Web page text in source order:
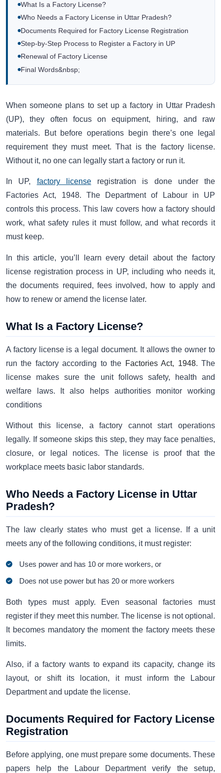
What Is a Factory License?
Who Needs a Factory License in Uttar Pradesh?
Documents Required for Factory License Registration
Step-by-Step Process to Register a Factory in UP
Renewal of Factory License
Final Words&nbsp;
When someone plans to set up a factory in Uttar Pradesh
(UP), they often focus on equipment, hiring, and raw
materials. But before operations begin there’s one legal
requirement they must meet. That is the factory license.
Without it, no one can legally start a factory or run it.
In UP, factory licenseregistration is done under the
Factories Act, 1948. The Department of Labour in UP
controls this process. This law covers how a factory should
work, what safety rules it must follow, and what records it
must keep.
In this article, you’ll learn every detail about the factory
license registration process in UP, including who needs it,
the documents required, fees involved, how to apply and
how to renew or amend the license later.
What Is a Factory License?
A factory license is a legal document. It allows the owner to
run the factory according to the Factories Act, 1948. The
license makes sure the unit follows safety, health and
welfare laws. It also helps authorities monitor working
conditions
Without this license, a factory cannot start operations
legally. If someone skips this step, they may face penalties,
closure, or legal notices. The license is proof that the
workplace meets basic labor standards.
Who Needs a Factory License in Uttar
Pradesh?
The law clearly states who must get a license. If a unit
meets any of the following conditions, it must register:
Uses power and has 10 or more workers, or
Does not use power but has 20 or more workers
Both types must apply. Even seasonal factories must
register if they meet this number. The license is not optional.
It becomes mandatory the moment the factory meets these
limits.
Also, if a factory wants to expand its capacity, change its
layout, or shift its location, it must inform the Labour
Department and update the license.
Documents Required for Factory License
Registration
Before applying, one must prepare some documents. These
papers help the Labour Department verify the setup,